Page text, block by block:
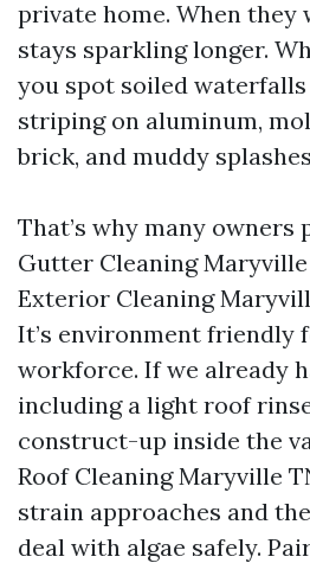
private home. When they
stays sparkling longer.
you spot soiled
striping on aluminum,
brick, and muddy
That’s why many owners
Gutter Cleaning
Exterior Cleaning
It’s environment friendly
workforce. If we already
including a light roof
construct-up inside the
Roof Cleaning Maryville
strain approaches and
deal with algae safely.